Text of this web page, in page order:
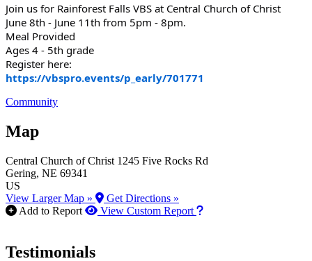
Join us for Rainforest Falls VBS at Central Church of Christ
June 8th - June 11th from 5pm - 8pm.
Meal Provided
Ages 4 - 5th grade
Register here:
https://vbspro.events/p_early/701771
Community
Map
Central Church of Christ 1245 Five Rocks Rd
Gering, NE 69341
US
View Larger Map »
Get Directions »
Add to Report
View Custom Report How to use our report
Testimonials